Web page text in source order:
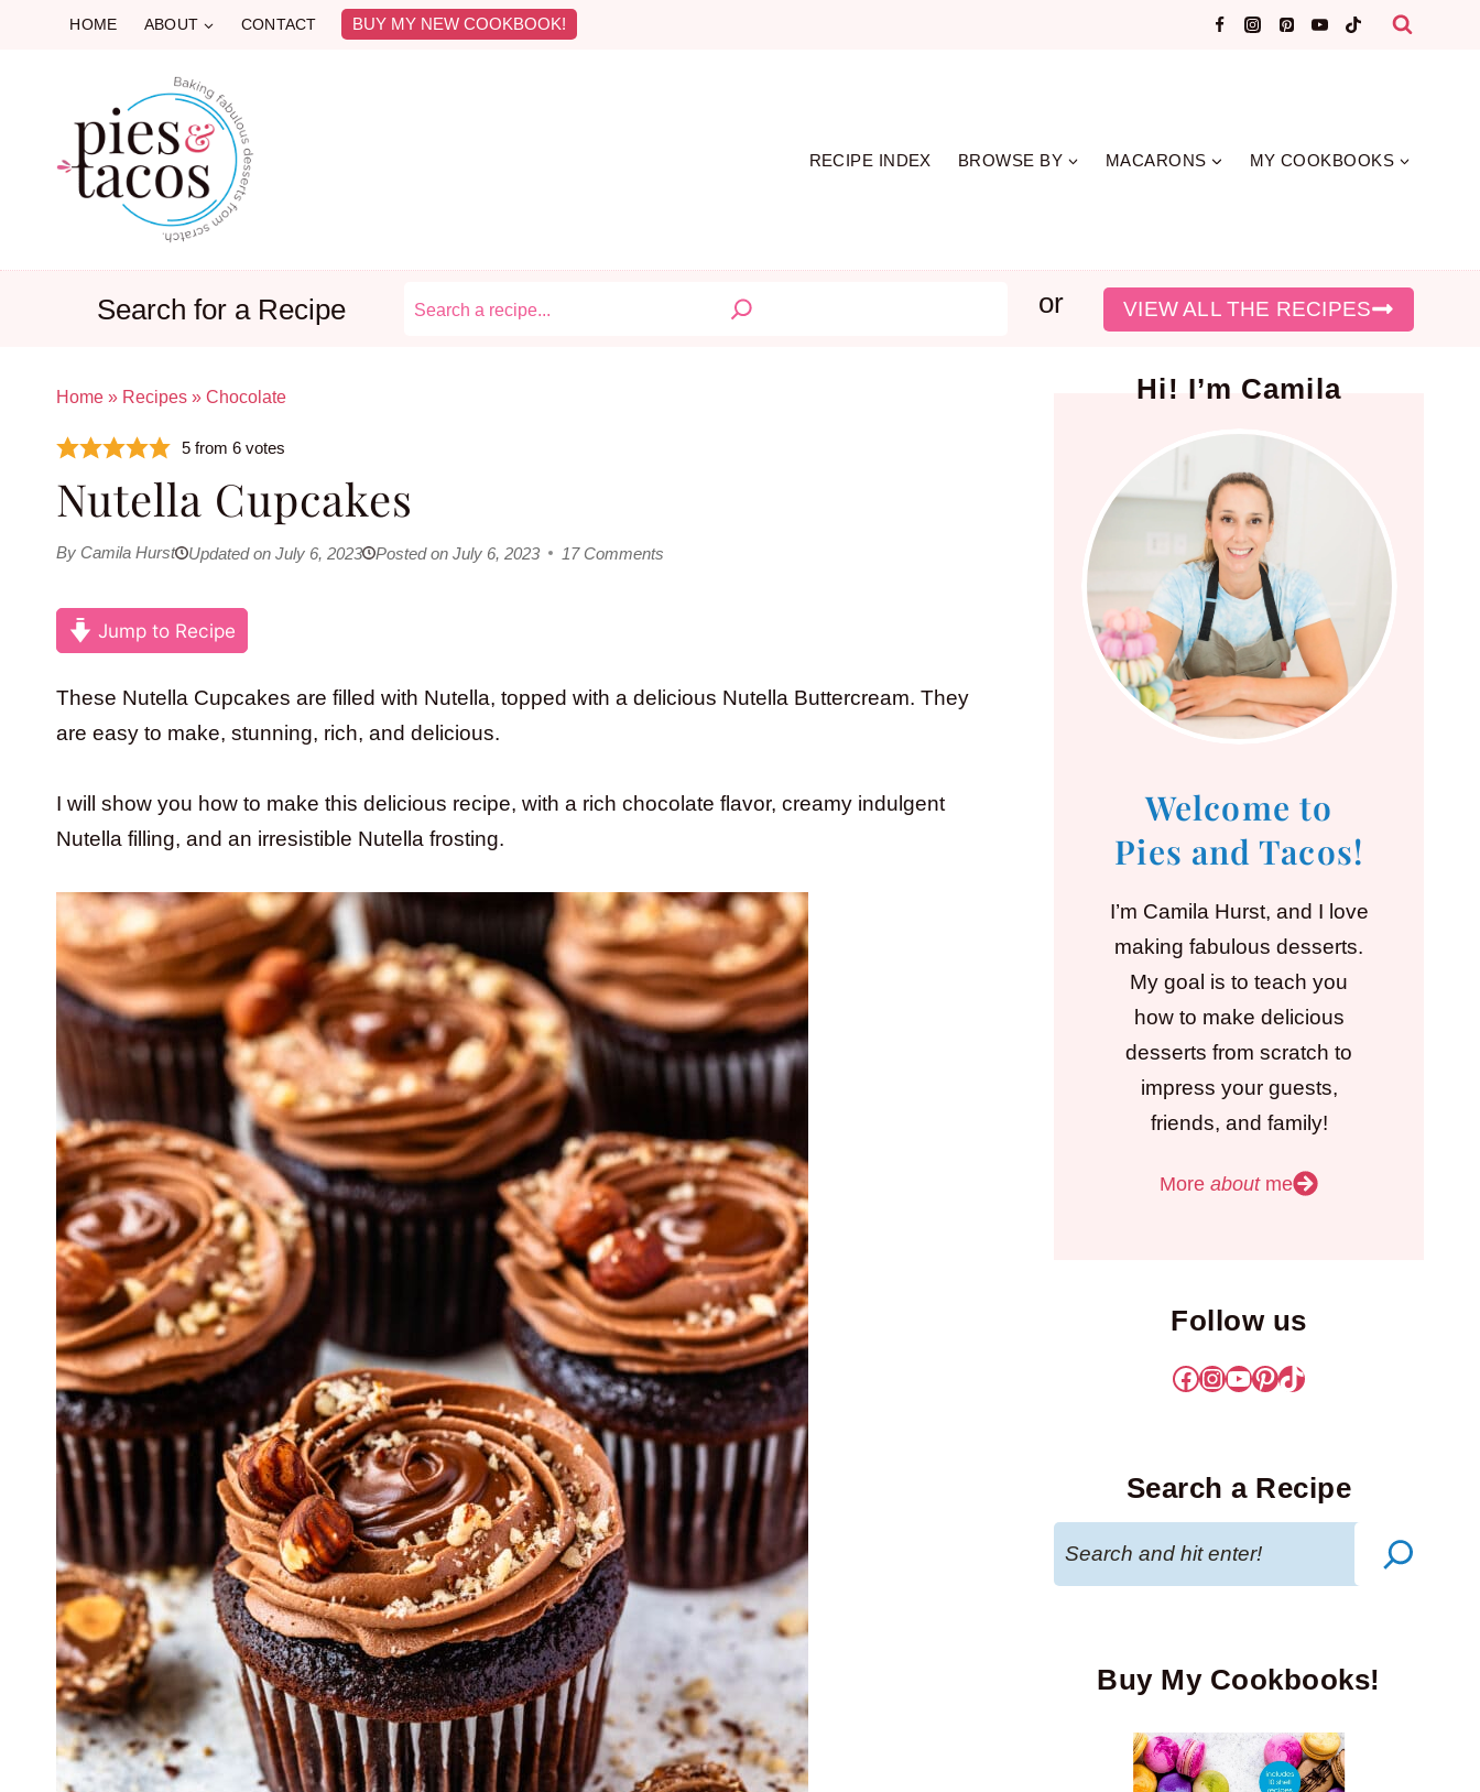
HOME ABOUT CONTACT BUY MY NEW COOKBOOK!
RECIPE INDEX BROWSE BY MACARONS MY COOKBOOKS
Search for a Recipe Searchor VIEW ALL THE RECIPES
Home » Recipes » Chocolate
5 from6 votes
Nutella Cupcakes
By Camila Hurst Updated on July 6, 2023 Posted on July 6, 2023 17 Comments
Jump to Recipe
These Nutella Cupcakes are filled with Nutella, topped with a delicious Nutella Buttercream. They
are easy to make, stunning, rich, and delicious.
I will show you how to make this delicious recipe, with a rich chocolate flavor, creamy indulgent
Nutella filling, and an irresistible Nutella frosting.
Hi! I’m Camila
Welcome to
Pies and Tacos!
I’m Camila Hurst, and I love
making fabulous desserts.
My goal is to teach you
how to make delicious
desserts from scratch to
impress your guests,
friends, and family!
Moreaboutme
Follow us
Facebook
Instagram
YouTube
Pinterest
TikTok
Search a Recipe
Search
Buy My Cookbooks!